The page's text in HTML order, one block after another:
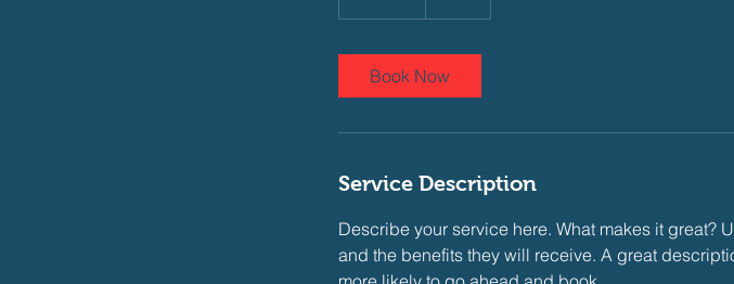
5
n
Book Now
Service Description
Describe your service here. What makes it great?
and the benefits they will receive. A great